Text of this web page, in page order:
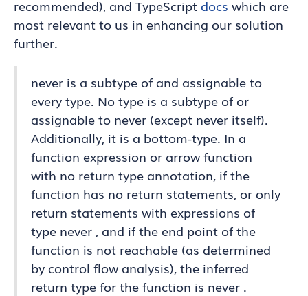
recommended), and TypeScript docs which are
most relevant to us in enhancing our solution
further.
never is a subtype of and assignable to
every type. No type is a subtype of or
assignable to never (except never itself).
Additionally, it is a bottom-type. In a
function expression or arrow function
with no return type annotation, if the
function has no return statements, or only
return statements with expressions of
type never , and if the end point of the
function is not reachable (as determined
by control flow analysis), the inferred
return type for the function is never .